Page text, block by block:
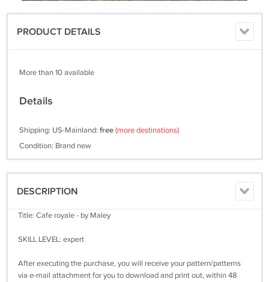
PRODUCT DETAILS
More than 10 available
Details
Shipping: US-Mainland: free(more destinations)
Condition: Brand new
DESCRIPTION
Title: Cafe royale - by Maley
SKILL LEVEL: expert
After executing the purchase, you will receive your pattern/patterns
via e-mail attachment for you to download and print out, within 48